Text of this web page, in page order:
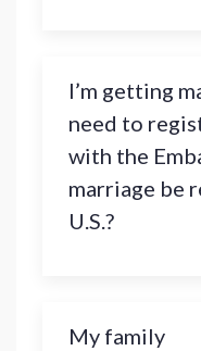
I’m getting
need to
with the
marriage be
U.S.?
My family